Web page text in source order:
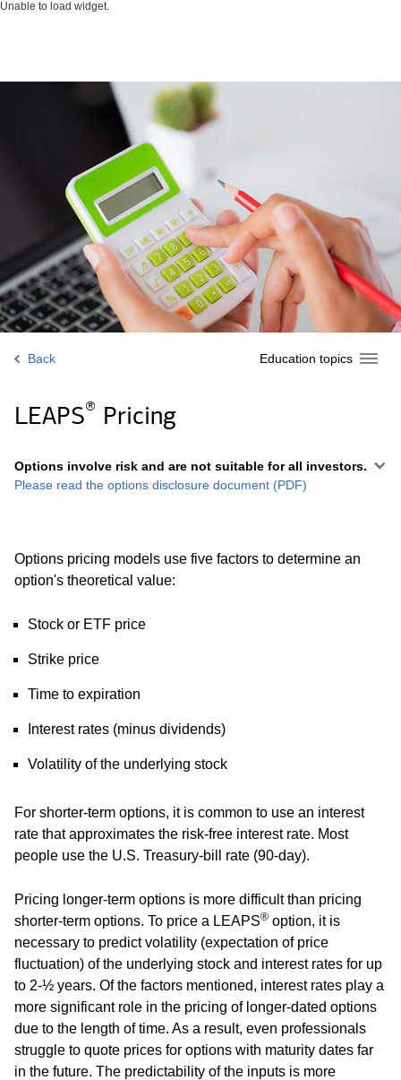
Unable to load widget.
Education topics
Back
LEAPS® Pricing
Options involve risk and are not suitable for all investors.
Please read the options disclosure document (PDF)
Options pricing models use five factors to determine an
option's theoretical value:
Stock or ETF price
Strike price
Time to expiration
Interest rates (minus dividends)
Volatility of the underlying stock
For shorter-term options, it is common to use an interest
rate that approximates the risk-free interest rate. Most
people use the U.S. Treasury-bill rate (90-day).
Pricing longer-term options is more difficult than pricing
shorter-term options. To price a LEAPS® option, it is
necessary to predict volatility (expectation of price
fluctuation) of the underlying stock and interest rates for up
to 2-½ years. Of the factors mentioned, interest rates play a
more significant role in the pricing of longer-dated options
due to the length of time. As a result, even professionals
struggle to quote prices for options with maturity dates far
in the future. The predictability of the inputs is more